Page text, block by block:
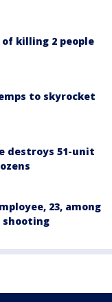
killing 2 people
to skyrocket
destroys 51-unit
23, among
shooting